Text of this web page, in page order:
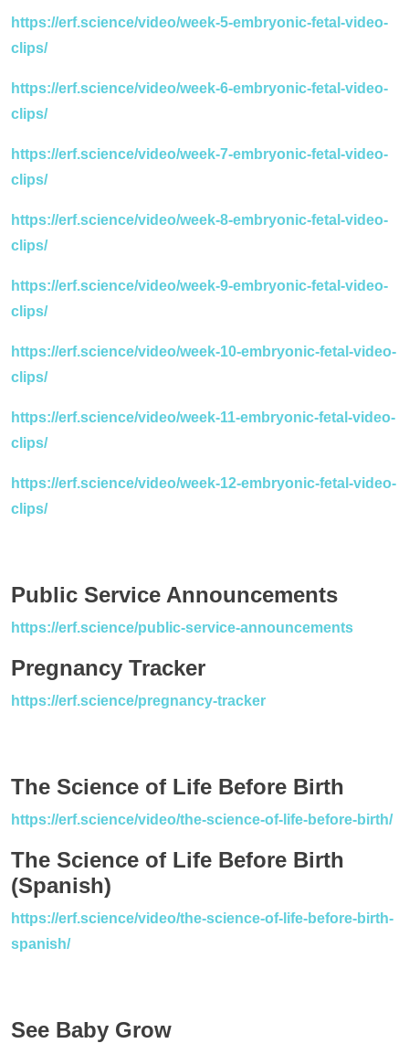
https://erf.science/video/week-5-embryonic-fetal-video-
clips/
https://erf.science/video/week-6-embryonic-fetal-video-
clips/
https://erf.science/video/week-7-embryonic-fetal-video-
clips/
https://erf.science/video/week-8-embryonic-fetal-video-
clips/
https://erf.science/video/week-9-embryonic-fetal-video-
clips/
https://erf.science/video/week-10-embryonic-fetal-video-
clips/
https://erf.science/video/week-11-embryonic-fetal-video-
clips/
https://erf.science/video/week-12-embryonic-fetal-video-
clips/
Public Service Announcements
https://erf.science/public-service-announcements
Pregnancy Tracker
https://erf.science/pregnancy-tracker
The Science of Life Before Birth
https://erf.science/video/the-science-of-life-before-birth/
The Science of Life Before Birth
(Spanish)
https://erf.science/video/the-science-of-life-before-birth-
spanish/
See Baby Grow